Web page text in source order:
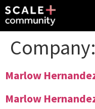
Company:
Marlow
Marlow